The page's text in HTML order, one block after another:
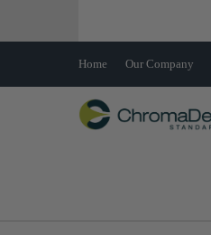
Home Our Company